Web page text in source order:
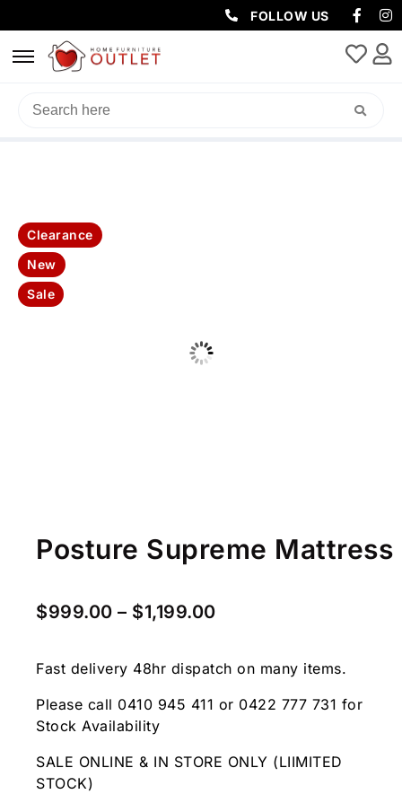
FOLLOW US
HOME/MATTRESSES
Clearance
New
Sale
Posture Supreme Mattress
$999.00 – $1,199.00
Fast delivery 48hr dispatch on many items.
Please call 0410 945 411 or 0422 777 731 for
Stock Availability
SALE ONLINE & IN STORE ONLY (LIIMITED
STOCK)